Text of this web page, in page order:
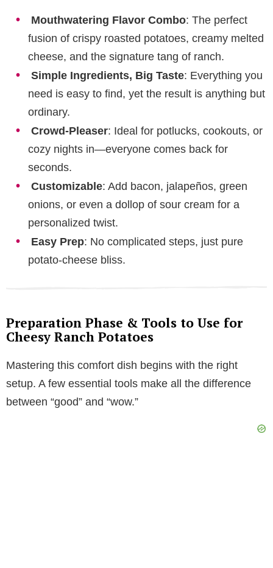
Mouthwatering Flavor Combo: The perfect
fusion of crispy roasted potatoes, creamy melted
cheese, and the signature tang of ranch.
Simple Ingredients, Big Taste: Everything you
need is easy to find, yet the result is anything but
ordinary.
Crowd-Pleaser: Ideal for potlucks, cookouts, or
cozy nights in—everyone comes back for
seconds.
Customizable: Add bacon, jalapeños, green
onions, or even a dollop of sour cream for a
personalized twist.
Easy Prep: No complicated steps, just pure
potato-cheese bliss.
Preparation Phase & Tools to Use for
Cheesy Ranch Potatoes
Mastering this comfort dish begins with the right
setup. A few essential tools make all the difference
between “good” and “wow.”